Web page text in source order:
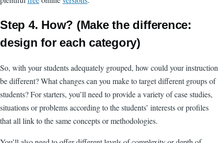
Step 4. How? (Make the difference:
design for each category)
So, with your students adequately grouped, how could your instruction
be different? What changes can you make to target different groups of
students? For starters, you’ll need to provide a variety of case studies,
situations or problems according to the students’ interests or profiles
that all link to the same concepts or methodologies.